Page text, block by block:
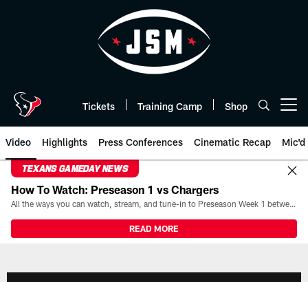
Tickets Training Camp Shop
Video Highlights Press Conferences Cinematic Recap Mic'd
TEXANS GAMEDAY NEWS
How To Watch: Preseason 1 vs Chargers
All the ways you can watch, stream, and tune-in to Preseason Week 1 between the Texans and the Los Angeles Chargers at Reliant Stadium on August 13.
READ MORE